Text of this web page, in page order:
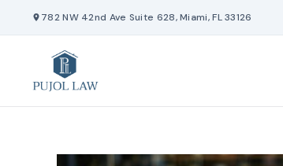
782 NW 42nd Ave Suite 628, Miami, FL 33126